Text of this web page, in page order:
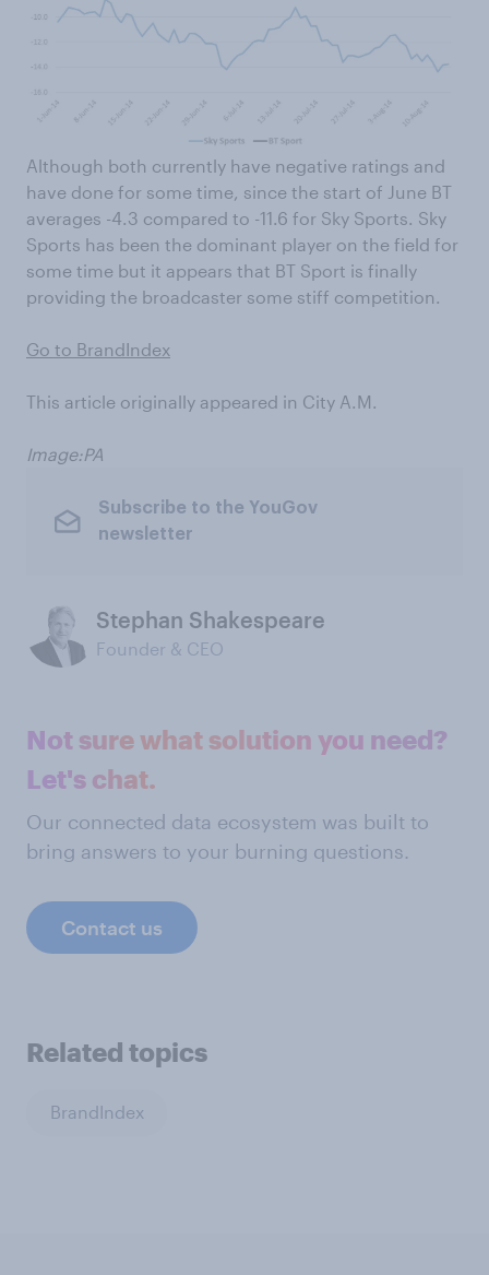
Although both currently have negative ratings and
have done for some time, since the start of June BT
averages -4.3 compared to -11.6 for Sky Sports. Sky
Sports has been the dominant player on the field for
some time but it appears that BT Sport is finally
providing the broadcaster some stiff competition.
Go to BrandIndex
This article originally appeared in City A.M.
Image:PA
Subscribe to the YouGov
newsletter
Stephan Shakespeare
Founder & CEO
Not sure what solution you need?
Let's chat.
Our connected data ecosystem was built to
bring answers to your burning questions.
Contact us
Related topics
BrandIndex